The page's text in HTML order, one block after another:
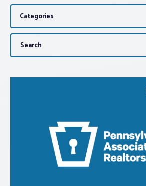
Advocacy
About PAR
Log In
Realtor® Resources
Standard Forms
Categories
Search
for: